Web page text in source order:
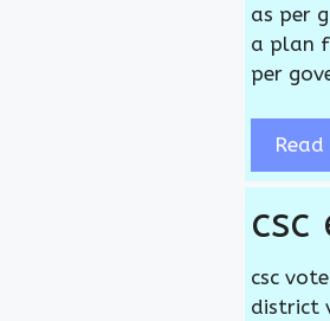
as per
a plan
per
csc
csc
district